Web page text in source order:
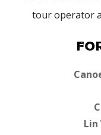
tour operator
Lin